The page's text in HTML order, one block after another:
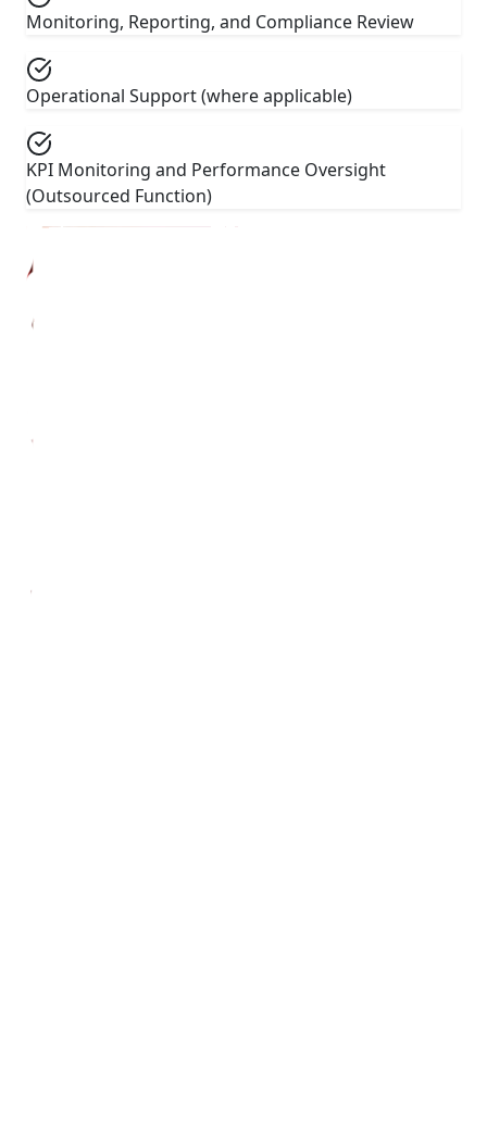
Monitoring, Reporting, and Compliance Review
Operational Support (where applicable)
KPI Monitoring and Performance Oversight
(Outsourced Function)